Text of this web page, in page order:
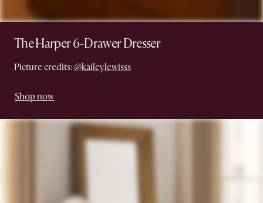
The Harper 6-Drawer Dresser
Picture credits: @kaileylewisss
Shop now